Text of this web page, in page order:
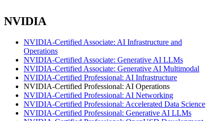
NVIDIA
NVIDIA-Certified Associate: AI Infrastructure and
Operations
NVIDIA-Certified Associate: Generative AI LLMs
NVIDIA-Certified Associate: Generative AI Multimodal
NVIDIA-Certified Professional: AI Infrastructure
NVIDIA-Certified Professional: AI Operations
NVIDIA-Certified Professional: AI Networking
NVIDIA-Certified Professional: Accelerated Data Science
NVIDIA-Certified Professional: Generative AI LLMs